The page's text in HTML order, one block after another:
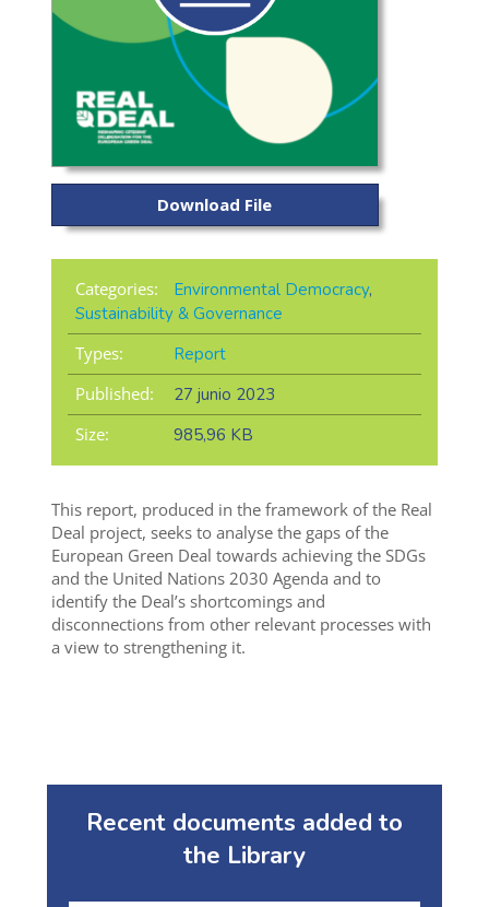
Download File
Categories: Environmental Democracy,
Sustainability & Governance
Types:
Report
Published:
27 junio 2023
Size:
985,96 KB
This report, produced in the framework of the Real
Deal project, seeks to analyse the gaps of the
European Green Deal towards achieving the SDGs
and the United Nations 2030 Agenda and to
identify the Deal’s shortcomings and
disconnections from other relevant processes with
a view to strengthening it.
Recent documents added to
the Library